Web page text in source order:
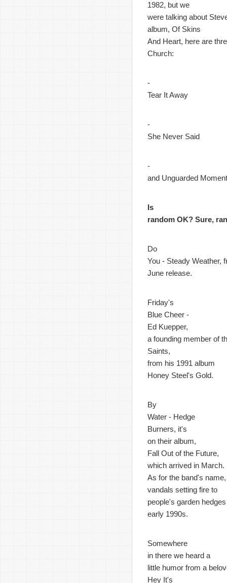
1982, but we
were talking about
album, Of Skins
And Heart, here are
Church:
-
Tear It Away
-
She Never Said
-
and Unguarded Moment
Is
random OK? Sure,
Do
You - Steady Weather,
June release.
Friday's
Blue Cheer -
Ed Kuepper,
a founding member of
Saints,
from his 1991 album
Honey Steel's Gold.
By
Water - Hedge
Burners, it's
on their album,
Fall Out of the Future,
which arrived in March.
As for the band's name,
vandals setting fire to
people's garden
early 1990s.
Somewhere
in there we heard a
little humor from a
Hey It's